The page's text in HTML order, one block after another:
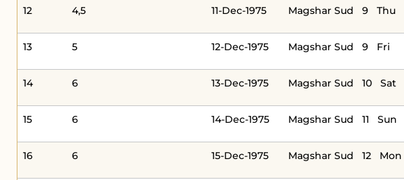
12 4,5 11-Dec-1975 Magshar Sud 9 Thu
13 5 12-Dec-1975 Magshar Sud 9 Fri
14 6 13-Dec-1975 Magshar Sud 10 Sat
15 6 14-Dec-1975 Magshar Sud 11 Sun
16 6 15-Dec-1975 Magshar Sud 12 Mon